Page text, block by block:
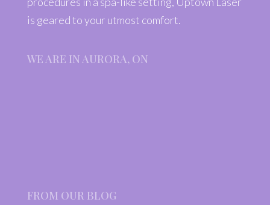
is geared to your utmost comfort.
WE ARE IN AURORA, ON
FROM OUR BLOG